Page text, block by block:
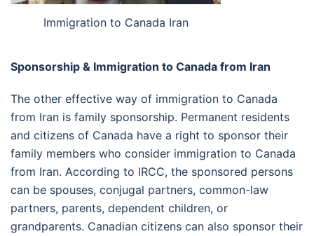
Immigration to Canada Iran
Sponsorship & Immigration to Canada from Iran
The other effective way of immigration to Canada
from Iran is family sponsorship. Permanent residents
and citizens of Canada have a right to sponsor their
family members who consider immigration to Canada
from Iran. According to IRCC, the sponsored persons
can be spouses, conjugal partners, common-law
partners, parents, dependent children, or
grandparents. Canadian citizens can also sponsor their